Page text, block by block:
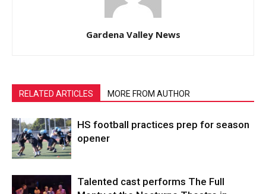
Gardena Valley News
RELATED ARTICLES MORE FROM AUTHOR
HS football practices prep for season
opener
Talented cast performs The Full